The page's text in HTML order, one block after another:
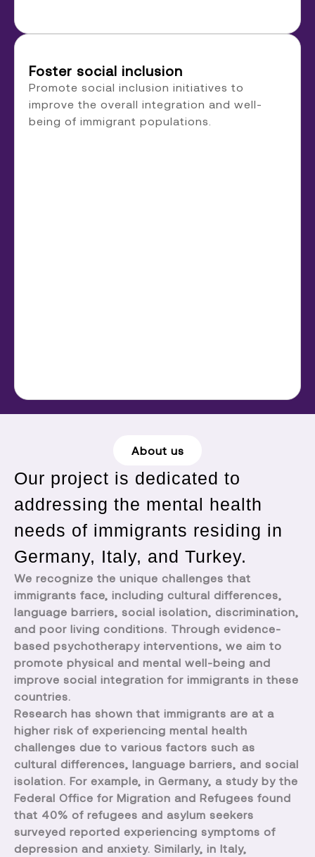
Foster social inclusion
Promote social inclusion initiatives to
improve the overall integration and well-
being of immigrant populations.
About us
Our project is dedicated to
addressing the mental health
needs of immigrants residing in
Germany, Italy, and Turkey.
We recognize the unique challenges that
immigrants face, including cultural differences,
language barriers, social isolation, discrimination,
and poor living conditions. Through evidence-
based psychotherapy interventions, we aim to
promote physical and mental well-being and
improve social integration for immigrants in these
countries.
Research has shown that immigrants are at a
higher risk of experiencing mental health
challenges due to various factors such as
cultural differences, language barriers, and social
isolation. For example, in Germany, a study by the
Federal Office for Migration and Refugees found
that 40% of refugees and asylum seekers
surveyed reported experiencing symptoms of
depression and anxiety. Similarly, in Italy,